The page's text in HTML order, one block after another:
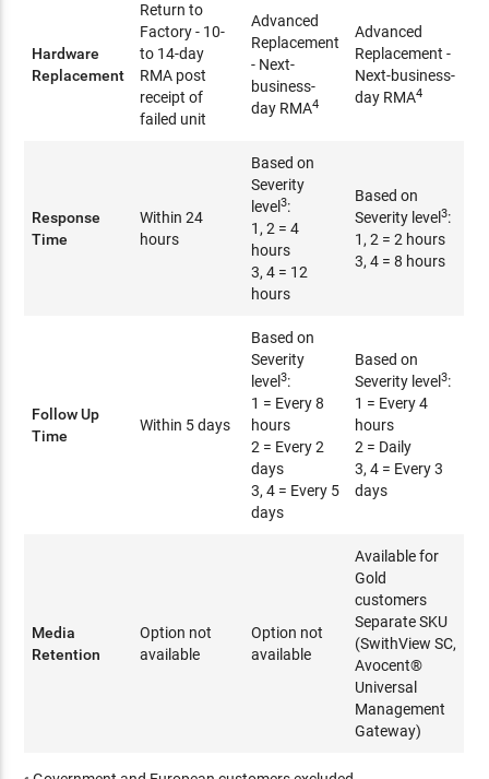
Hardware
Replacement
Return to
Factory - 10-
to 14-day
RMA post
receipt of
failed unit
Advanced
Replacement
- Next-
business-
day RMA4
Advanced
Replacement -
Next-business-
day RMA4
Response
Time
Within 24
hours
Based on
Severity
level3:
1, 2 = 4
hours
3, 4 = 12
hours
Based on
Severity level3:
1, 2 = 2 hours
3, 4 = 8 hours
Follow Up
Time
Within 5 days
Based on
Severity
level3:
1 = Every 8
hours
2 = Every 2
days
3, 4 = Every 5
days
Based on
Severity level3:
1 = Every 4
hours
2 = Daily
3, 4 = Every 3
days
Media
Retention
Option not
available
Option not
available
Available for
Gold
customers
Separate SKU
(SwithView SC,
Avocent®
Universal
Management
Gateway)